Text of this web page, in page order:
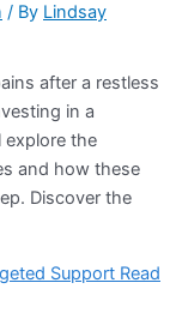
/ By Lindsay
after a restless
in a
explore the
and how these
Discover the
Support Read